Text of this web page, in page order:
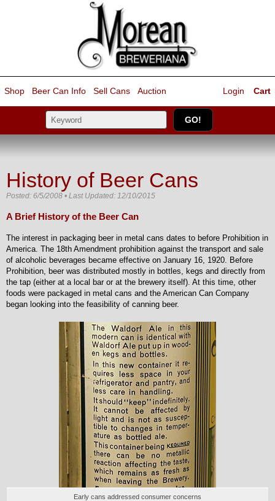
Shop Beer Can Info Sell Cans Auction Cart
Login
History of Beer Cans
Posted: 6/5/2008 • Last Updated: 12/10/2015
A Brief History of the Beer Can
The interest in packaging beer in metal cans dates to before Prohibition in
America. The 18th Amendment prohibition against the transport and sale
of alcoholic beverages became effective on January 16, 1920. Before
Prohibition, beer was distributed mostly in bottles, kegs and directly from
the tap (either at a local bar or at the brewery itself). At this time, other
foods were packaged in metal cans and the American Can Company
began looking into the feasibility of canning beer.
Early cans addressed consumer concerns